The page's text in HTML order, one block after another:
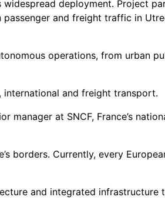
deployment. Project
and freight traffic in
operations, from urban
international and freight transport.
manager at SNCF, France’s
borders. Currently, every
and integrated infrastructure